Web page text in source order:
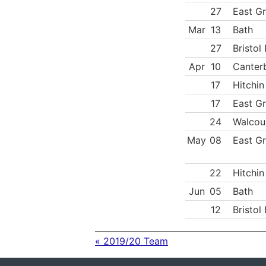
27
East
Mar 13
Bath
27
Bristol
Apr 10
17
17
East
24
May 08 East
22
Jun 05
Bath
12
Bristol
« 2019/20 Team